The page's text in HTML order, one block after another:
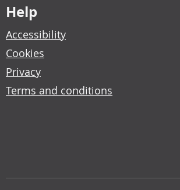
Help
Accessibility
Cookies
Privacy
Terms and conditions